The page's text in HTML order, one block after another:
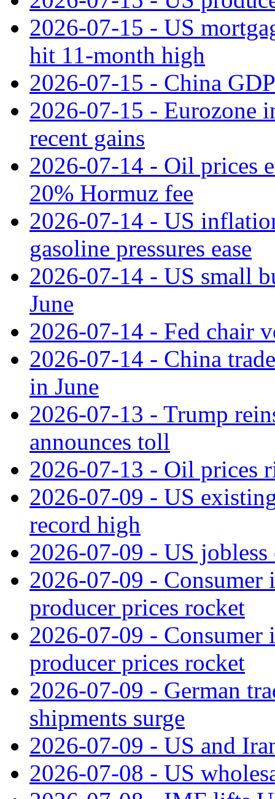
2026-07-15 - US
hit 11‑month high
2026-07-15 - China
2026-07-15 - Eurozone
recent gains
2026-07-14 - Oil prices
20% Hormuz fee
2026-07-14 - US
gasoline pressures ease
2026-07-14 - US small
June
2026-07-14 - Fed chair
2026-07-14 - China
in June
2026-07-13 - Trump
announces toll
2026-07-13 - Oil prices
2026-07-09 - US
record high
2026-07-09 - US
2026-07-09 -
producer prices rocket
2026-07-09 -
producer prices rocket
2026-07-09 - German
shipments surge
2026-07-09 - US and
2026-07-08 - US